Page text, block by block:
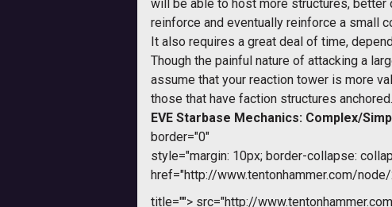
will be able to host more structures,
reinforce and eventually reinforce a small
It also requires a great deal of time,
Though the painful nature of attacking a
assume that your reaction tower is more
those that have faction structures anchored.
EVE Starbase Mechanics: Complex/
border="0"
style="margin: 10px; border-collapse:
href="http://www.tentonhammer.com/
title=""> src="http://